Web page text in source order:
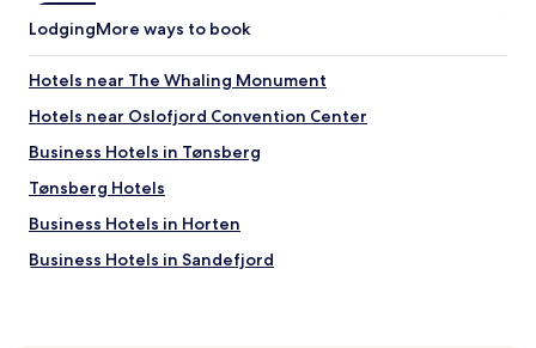
LodgingMore ways to book
Hotels near The Whaling Monument
Hotels near Oslofjord Convention Center
Business Hotels in Tønsberg
Tønsberg Hotels
Business Hotels in Horten
Business Hotels in Sandefjord